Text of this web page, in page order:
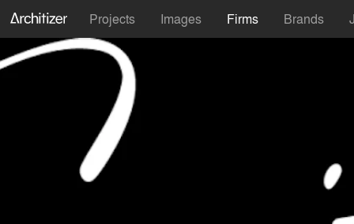
Projects Images Firms Brands